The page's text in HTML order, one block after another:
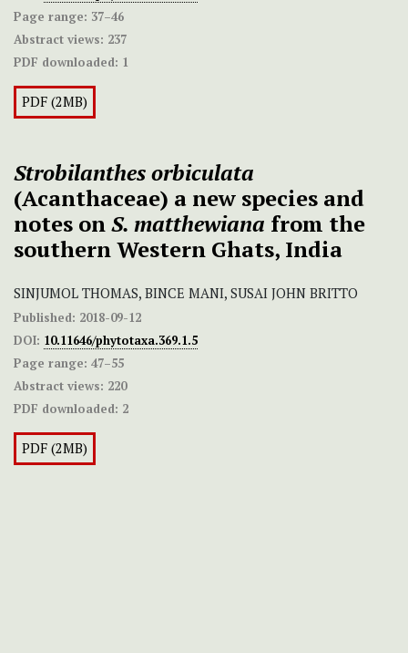
Page range: 37–46
Abstract views: 237
PDF downloaded: 1
PDF (2MB)
Strobilanthes orbiculata
(Acanthaceae) a new species and
notes onS. matthewiana from the
southern Western Ghats, India
SINJUMOL THOMAS, BINCE MANI, SUSAI JOHN BRITTO
Published: 2018-09-12
DOI: 10.11646/phytotaxa.369.1.5
Page range: 47–55
Abstract views: 220
PDF downloaded: 2
PDF (2MB)